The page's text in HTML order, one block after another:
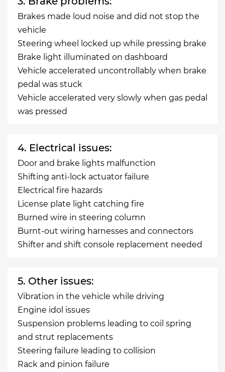
Brakes made loud noise and did not stop the
vehicle
Steering wheel locked up while pressing brake
Brake light illuminated on dashboard
Vehicle accelerated uncontrollably when brake
pedal was stuck
Vehicle accelerated very slowly when gas pedal
was pressed
4. Electrical issues:
Door and brake lights malfunction
Shifting anti-lock actuator failure
Electrical fire hazards
License plate light catching fire
Burned wire in steering column
Burnt-out wiring harnesses and connectors
Shifter and shift console replacement needed
5. Other issues:
Vibration in the vehicle while driving
Engine idol issues
Suspension problems leading to coil spring
and strut replacements
Steering failure leading to collision
Rack and pinion failure